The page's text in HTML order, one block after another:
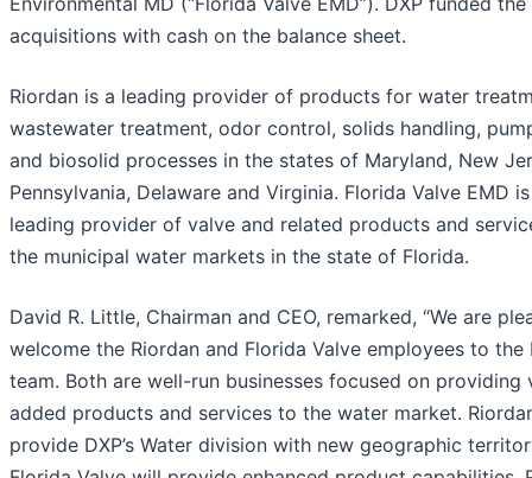
acquisitions with cash on the balance sheet.
Riordan is a leading provider of products for water
wastewater treatment, odor control, solids handling,
and biosolid processes in the states of Maryland, New
Pennsylvania, Delaware and Virginia. Florida Valve EMD
leading provider of valve and related products and
the municipal water markets in the state of Florida.
David R. Little, Chairman and CEO, remarked, “We are
welcome the Riordan and Florida Valve employees to the
team. Both are well-run businesses focused on providing
added products and services to the water market.
provide DXP’s Water division with new geographic